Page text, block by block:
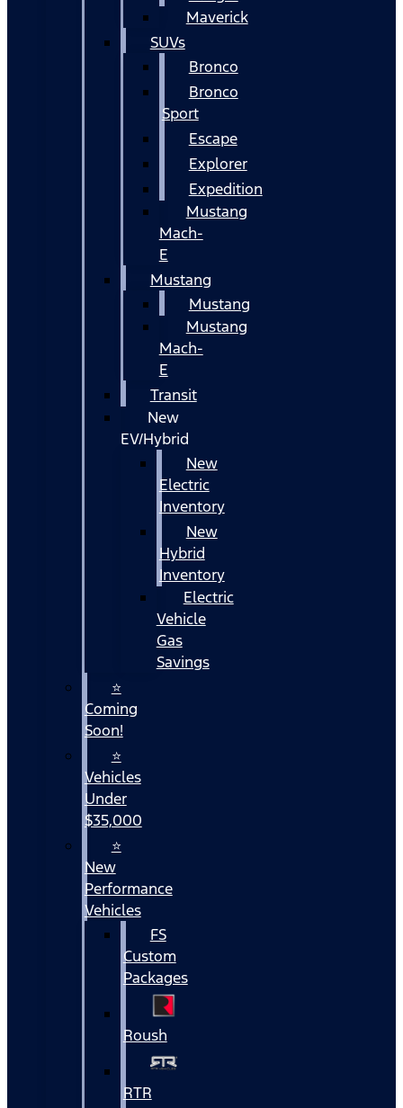
Maverick
SUVs
Bronco
Bronco
Sport
Escape
Explorer
Expedition
Mustang
Mach-
E
Mustang
Mustang
Mustang
Mach-
E
Transit
New
EV/Hybrid
New
Electric
Inventory
New
Hybrid
Inventory
Electric
Vehicle
Gas
Savings
⭐
Coming
Soon!
⭐
Vehicles
Under
$35,000
⭐
New
Performance
Vehicles
FS
Custom
Packages
Roush
RTR